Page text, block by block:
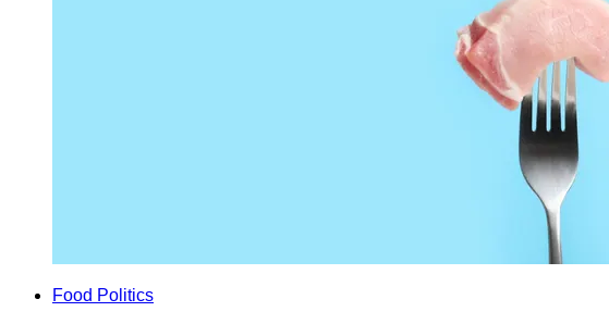
Food Politics